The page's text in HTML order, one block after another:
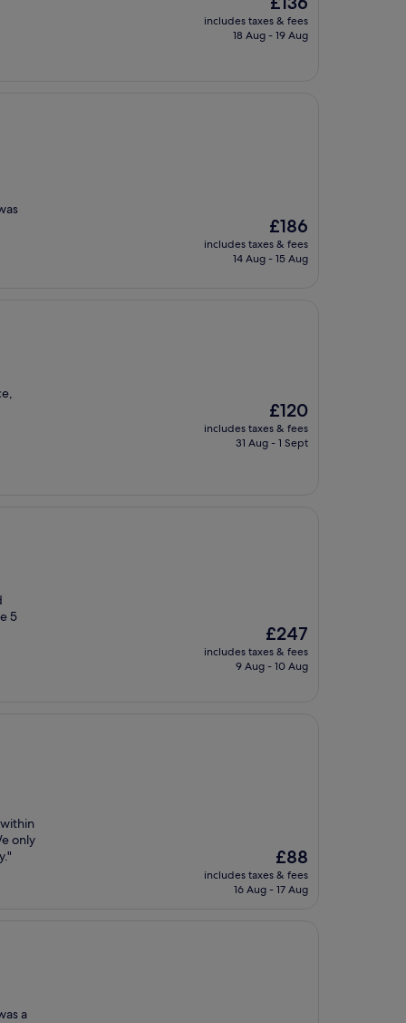
price
is
includes taxes & fees
18 Aug - 19 Aug
The
price
is
£186
includes taxes & fees
14 Aug - 15 Aug
The
price
is
£120
includes taxes & fees
31 Aug - 1 Sept
5
The
price
is
£247
includes taxes & fees
9 Aug - 10 Aug
only
The
price
is
£88
includes taxes & fees
16 Aug - 17 Aug
a